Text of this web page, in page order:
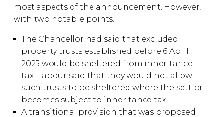
most aspects of the announcement. However,
with two notable points.
The Chancellor had said that excluded
property trusts established before 6 April
2025 would be sheltered from inheritance
tax. Labour said that they would not allow
such trusts to be sheltered where the settlor
becomes subject to inheritance tax.
A transitional provision that was proposed